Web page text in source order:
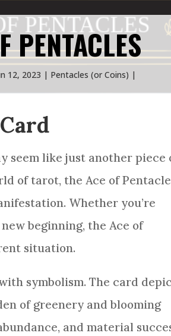
PENTACLES
12, 2023 Pentacles (or Coins)
seem like just another piece
of tarot, the Ace of
Whether you’re
beginning, the Ace of
situation.
symbolism. The card
of greenery and blooming
and material